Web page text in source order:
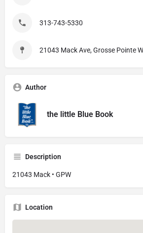
313-743-5330
21043 Mack Ave, Grosse Pointe
Author
the little Blue Book
Description
21043 Mack • GPW
Location